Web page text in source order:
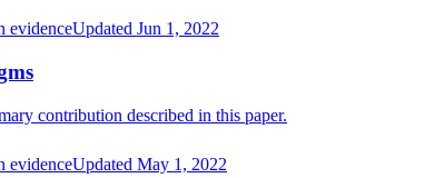
evidenceUpdated Jun 1, 2022
contribution described in this paper.
evidenceUpdated May 1, 2022